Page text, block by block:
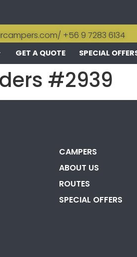
/ +56 9 7283 6134
GET A QUOTE SPECIAL
#2939
CAMPERS
ABOUT US
ROUTES
SPECIAL OFFERS